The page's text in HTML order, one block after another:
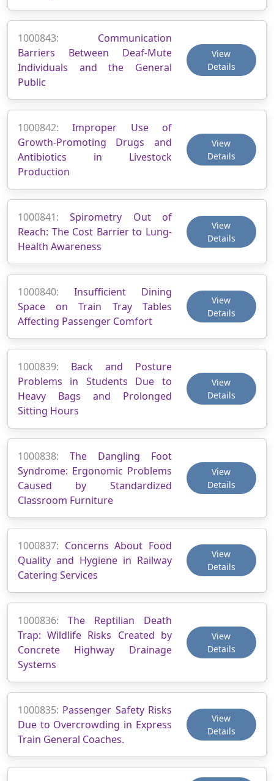
1000843: Communication
Barriers Between Deaf-Mute
Individuals and the General
Public
View
Details
1000842:Improper Use of
Growth-Promoting Drugs and
Antibiotics in Livestock
Production
View
Details
1000841:Spirometry Out of
Reach: The Cost Barrier to Lung-
Health Awareness
View
Details
1000840: Insufficient Dining
Space on Train Tray Tables
Affecting Passenger Comfort
View
Details
1000839: Back and Posture
Problems in Students Due to
Heavy Bags and Prolonged
Sitting Hours
View
Details
1000838: The Dangling Foot
Syndrome: Ergonomic Problems
Caused by Standardized
Classroom Furniture
View
Details
1000837: Concerns About Food
Quality and Hygiene in Railway
Catering Services
View
Details
1000836: The Reptilian Death
Trap: Wildlife Risks Created by
Concrete Highway Drainage
Systems
View
Details
1000835: Passenger Safety Risks
Due to Overcrowding in Express
Train General Coaches.
View
Details